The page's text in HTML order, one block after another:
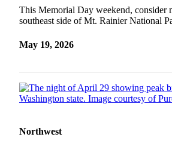
This Memorial Day weekend, consider
southeast side of Mt. Rainier National
May 19, 2026
Northwest